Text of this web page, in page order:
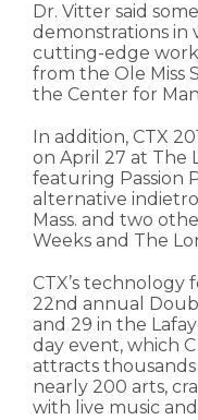
Dr. Vitter said
demonstrations in
cutting-edge
from the Ole Miss
the Center for
In addition, CTX
on April 27 at The
featuring Passion
alternative
Mass. and two
Weeks and The
CTX’s
22nd annual
and 29 in the
day event, which
attracts
nearly 200 arts,
with live music